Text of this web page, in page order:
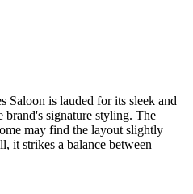
Saloon is lauded for its sleek and
brand's signature styling. The
may find the layout slightly
it strikes a balance between